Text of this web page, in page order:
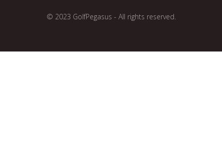
© 2023 GolfPegasus - All rights reserved.